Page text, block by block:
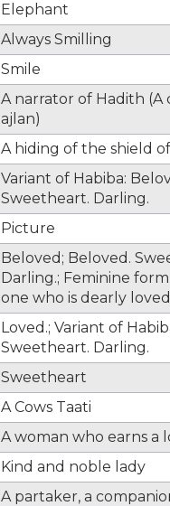
Elephant
Always Smilling
Smile
A narrator of Hadith
ajlan)
A hiding of the shield
Variant of Habiba:
Sweetheart. Darling.
Picture
Beloved; Beloved.
Darling.; Feminine
one who is dearly
Loved.; Variant of
Sweetheart. Darling.
Sweetheart
A Cows Taati
A woman who earns a
Kind and noble lady
A partaker, a